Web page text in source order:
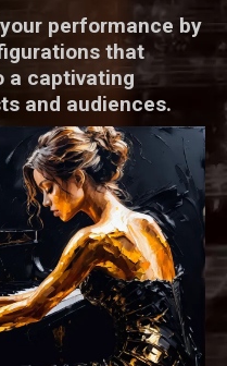
performance by
that
a captivating
and audiences.